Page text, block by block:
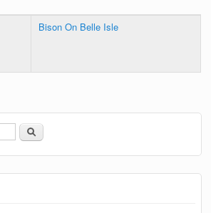
Bison On Belle Isle
Search